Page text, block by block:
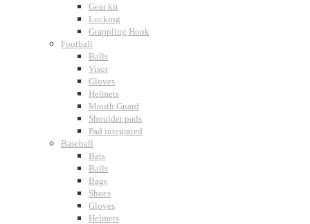
Gear kit
Locking
Grappling Hook
Football
Balls
Visor
Gloves
Helmets
Mouth Guard
Shoulder pads
Pad integrated
Baseball
Bats
Balls
Bags
Shoes
Gloves
Helmets